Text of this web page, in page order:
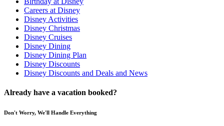
Careers at Disney
Disney Activities
Disney Christmas
Disney Cruises
Disney Dining
Disney Dining Plan
Disney Discounts
Disney Discounts and Deals and News
Already have a vacation booked?
Don't Worry, We'll Handle Everything